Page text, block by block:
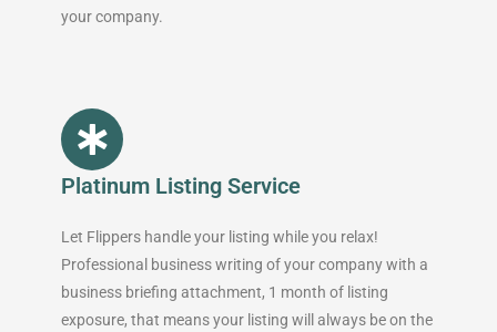
your company.
Platinum Listing Service
Let Flippers handle your listing while you relax!
Professional business writing of your company with a
business briefing attachment, 1 month of listing
exposure, that means your listing will always be on the